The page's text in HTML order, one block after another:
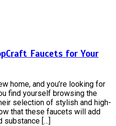
Faucets for Your
home, and you’re looking for
find yourself browsing the
selection of stylish and high-
that these faucets will add
substance […]